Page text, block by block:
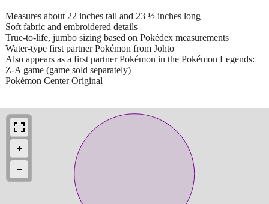
Measures about 22 inches tall and 23 ½ inches long
Soft fabric and embroidered details
True-to-life, jumbo sizing based on Pokédex measurements
Water-type first partner Pokémon from Johto
Also appears as a first partner Pokémon in the Pokémon Legends:
Z-A game (game sold separately)
Pokémon Center Original